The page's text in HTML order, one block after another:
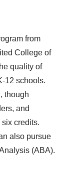
from
College of
quality of
12 schools.
though
and
credits.
also pursue
(ABA).